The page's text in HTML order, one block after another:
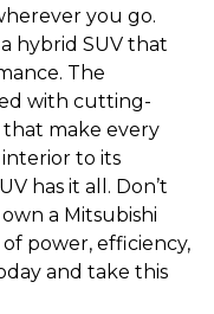
you go.
hybrid SUV that
The
with cutting-
make every
interior to its
has it all. Don’t
a Mitsubishi
power, efficiency,
and take this